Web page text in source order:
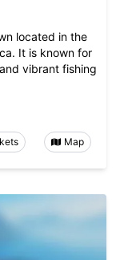
located in the
It is known for
vibrant fishing
Map